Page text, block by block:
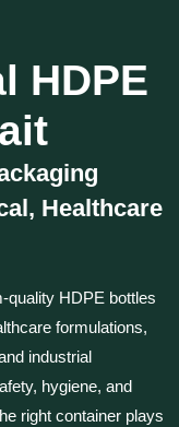
HDPE
Healthcare
quality HDPE bottles
formulations,
industrial
hygiene, and
right container plays